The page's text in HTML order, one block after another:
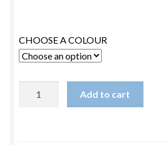
CHOOSE A COLOUR
Add to cart